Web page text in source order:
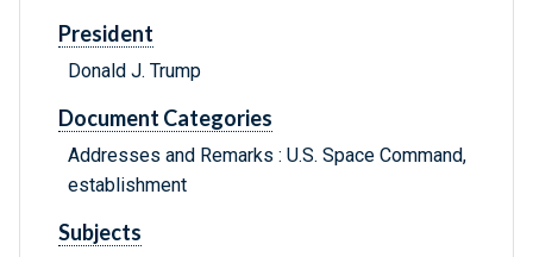
President
Donald J. Trump
Document Categories
Addresses and Remarks : U.S. Space Command,
establishment
Subjects